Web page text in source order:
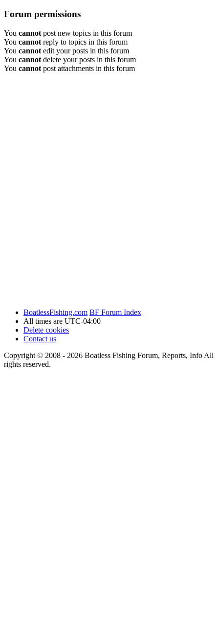
Forum permissions
You cannot post new topics in this forum
You cannot reply to topics in this forum
You cannot edit your posts in this forum
You cannot delete your posts in this forum
You cannot post attachments in this forum
BoatlessFishing.com BF Forum Index
All times are UTC-04:00
Delete cookies
Contact us
Copyright © 2008 - 2026 Boatless Fishing Forum, Reports, Info All
rights reserved.